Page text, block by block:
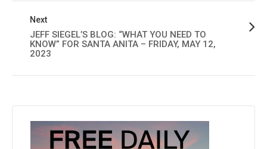
Next
JEFF SIEGEL’S BLOG: “WHAT YOU NEED TO
KNOW” FOR SANTA ANITA – FRIDAY, MAY 12,
2023